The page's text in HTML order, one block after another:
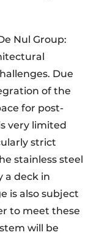
Nul Group:
Due
of the
for post-
very limited
strict
stainless steel
a deck in
is also subject
to meet these
will be